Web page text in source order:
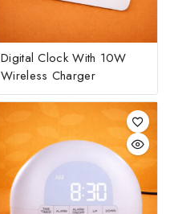
Digital Clock With 10W
Wireless Charger